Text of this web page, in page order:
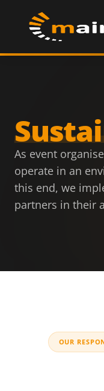
As event
operate in an
this end, we
partners in their
OUR